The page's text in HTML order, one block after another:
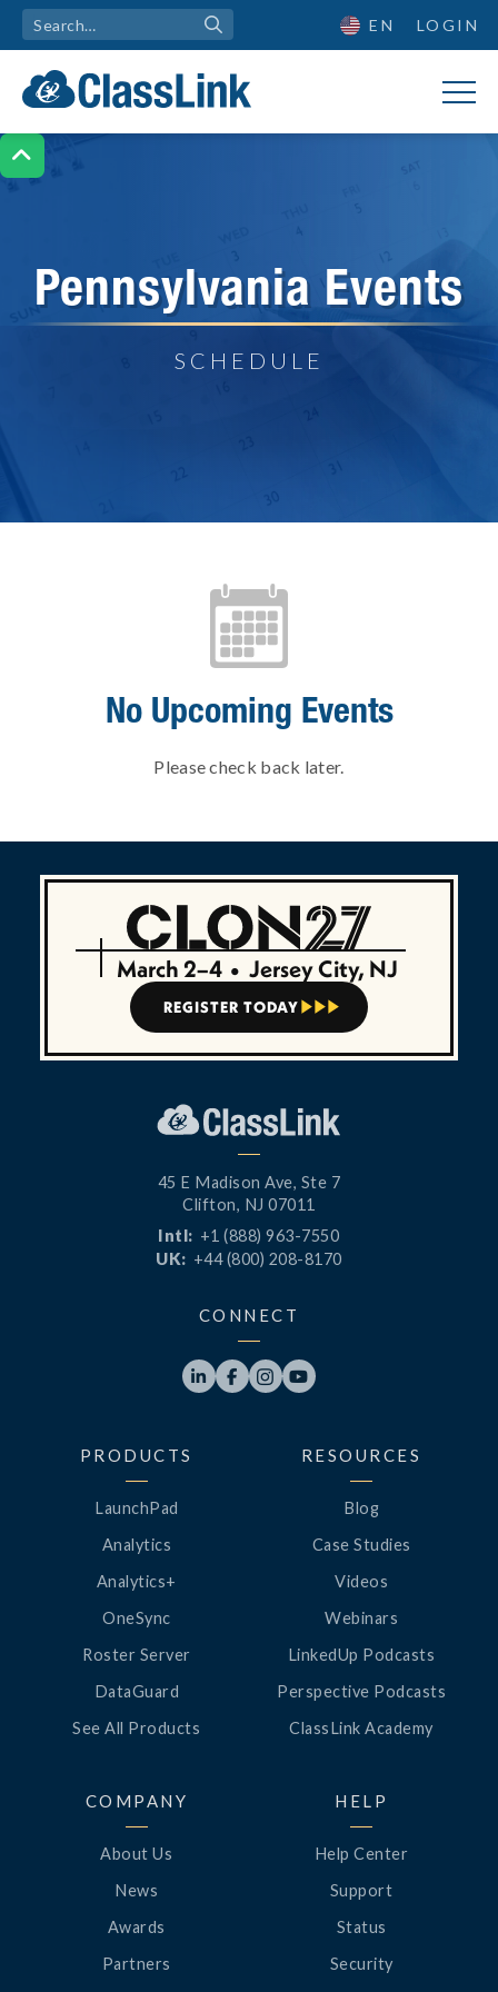

EN LOGIN
Pennsylvania Events
SCHEDULE
No Upcoming Events
Please check back later.
March 2–4 • Jersey City, NJ
REGISTER TODAY   
45 E Madison Ave, Ste 7
Clifton, NJ 07011
Intl: +1 (888) 963-7550
UK: +44 (800) 208-8170
CONNECT
   
PRODUCTS
LaunchPad
Analytics
Analytics+
OneSync
Roster Server
DataGuard
See All Products
RESOURCES
Blog
Case Studies
Videos
Webinars
LinkedUp Podcasts
Perspective Podcasts
ClassLink Academy
COMPANY
About Us
News
Awards
Partners
HELP
Help Center
Support
Status
Security